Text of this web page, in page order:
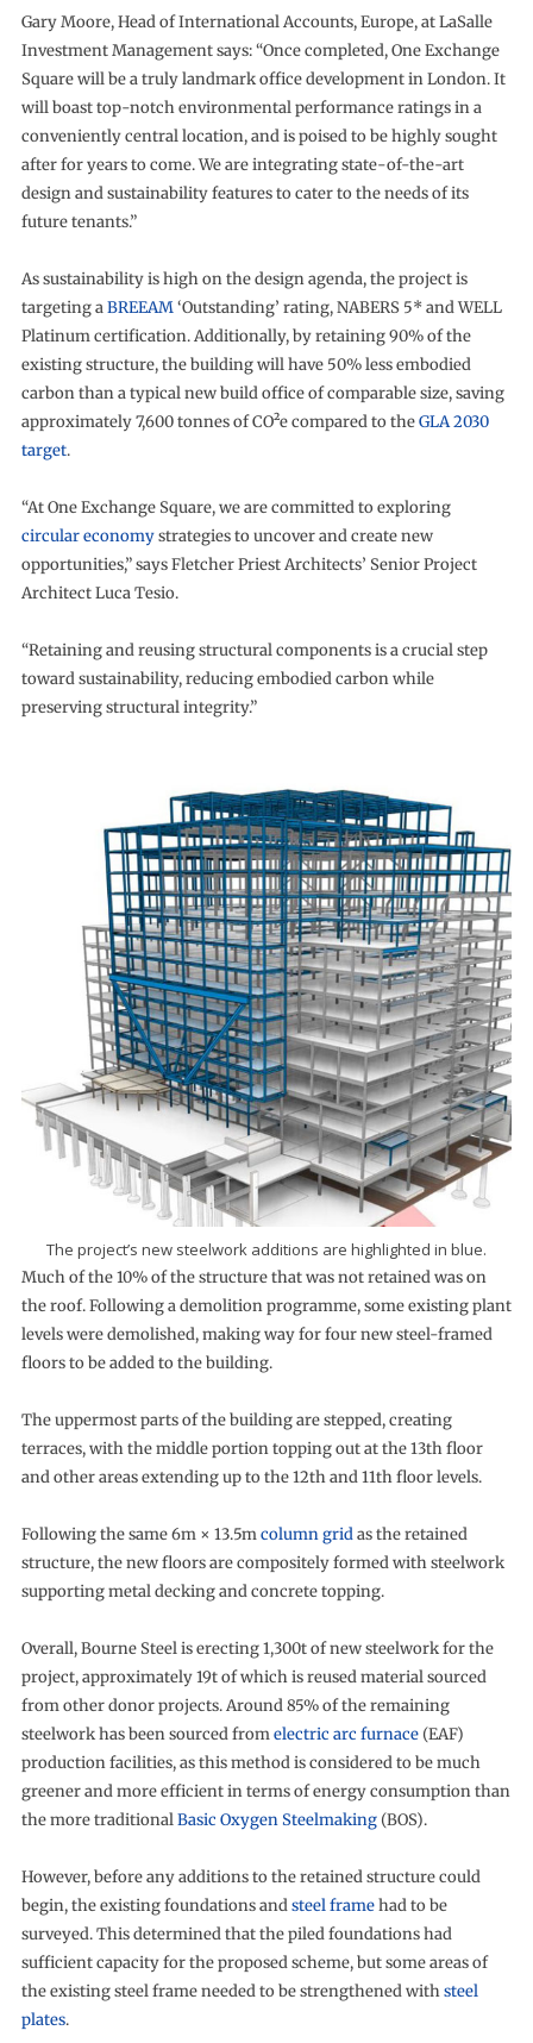
Gary Moore, Head of International Accounts, Europe, at LaSalle
Investment Management says: “Once completed, One Exchange
Square will be a truly landmark office development in London. It
will boast top-notch environmental performance ratings in a
conveniently central location, and is poised to be highly sought
after for years to come. We are integrating state-of-the-art
design and sustainability features to cater to the needs of its
future tenants.”
As sustainability is high on the design agenda, the project is
targeting aBREEAM‘Outstanding’ rating, NABERS 5* and WELL
Platinum certification. Additionally, by retaining 90% of the
existing structure, the building will have 50% less embodied
carbon than a typical new build office of comparable size, saving
approximately 7,600 tonnes of CO²e compared to theGLA 2030
target.
“At One Exchange Square, we are committed to exploring
circular economystrategies to uncover and create new
opportunities,” says Fletcher Priest Architects’ Senior Project
Architect Luca Tesio.
“Retaining and reusing structural components is a crucial step
toward sustainability, reducing embodied carbon while
preserving structural integrity.”
The project’s new steelwork additions are highlighted in blue.
Much of the 10% of the structure that was not retained was on
the roof. Following a demolition programme, some existing plant
levels were demolished, making way for four new steel-framed
floors to be added to the building.
The uppermost parts of the building are stepped, creating
terraces, with the middle portion topping out at the 13th floor
and other areas extending up to the 12th and 11th floor levels.
Following the same 6m × 13.5mcolumn gridas the retained
structure, the new floors are compositely formed with steelwork
supporting metal decking and concrete topping.
Overall, Bourne Steel is erecting 1,300t of new steelwork for the
project, approximately 19t of which is reused material sourced
from other donor projects. Around 85% of the remaining
steelwork has been sourced fromelectric arc furnace(EAF)
production facilities, as this method is considered to be much
greener and more efficient in terms of energy consumption than
the more traditionalBasic Oxygen Steelmaking(BOS).
However, before any additions to the retained structure could
begin, the existing foundations andsteel framehad to be
surveyed. This determined that the piled foundations had
sufficient capacity for the proposed scheme, but some areas of
the existing steel frame needed to be strengthened withsteel
plates.